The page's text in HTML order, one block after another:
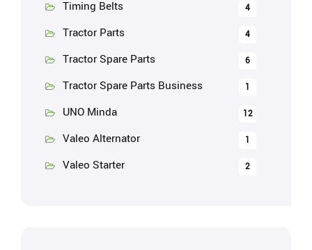
Timing Belts 4
Tractor Parts 4
Tractor Spare Parts 6
Tractor Spare Parts Business 1
UNO Minda 12
Valeo Alternator 1
Valeo Starter 2